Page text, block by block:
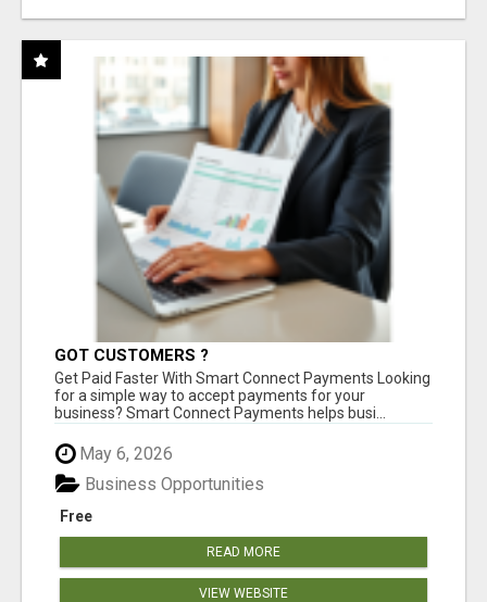
GOT CUSTOMERS ?
Get Paid Faster With Smart Connect Payments Looking
for a simple way to accept payments for your
business? Smart Connect Payments helps busi...
May 6, 2026
Free
Business Opportunities
READ MORE
VIEW WEBSITE